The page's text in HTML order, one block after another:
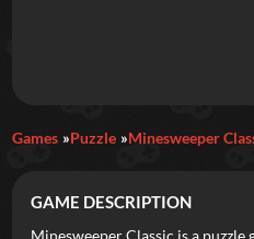
Featured
New Games Most
Games Puzzle Minesweeper
GAME DESCRIPTION
Minesweeper Classic is a